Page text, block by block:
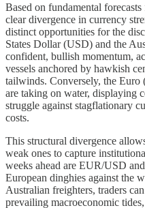
Based on fundamental
clear divergence in currency
distinct opportunities for the
States Dollar (USD) and the
confident, bullish momentum,
vessels anchored by hawkish
tailwinds. Conversely, the
are taking on water, displaying
struggle against stagflationary
costs.
This structural divergence
weak ones to capture
weeks ahead are EUR/USD
European dinghies against the
Australian freighters, traders
prevailing macroeconomic